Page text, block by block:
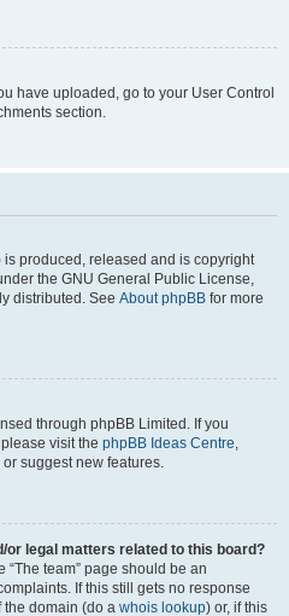
have uploaded, go to your User Control
section.
produced, released and is copyright
the GNU General Public License,
distributed. See About phpBB for more
through phpBB Limited. If you
visit the phpBB Ideas Centre,
suggest new features.
or legal matters related to this board?
team” page should be an
If this still gets no response
the domain (do a whois lookup) or, if this